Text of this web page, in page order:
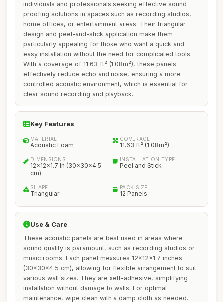
individuals and professionals seeking effective sound
proofing solutions in spaces such as recording studios,
home offices, or entertainment areas. Their triangular
design and peel-and-stick application make them
particularly appealing for those who want a quick and
easy installation without the need for complicated tools.
With a coverage of 11.63 ft² (1.08m²), these panels
effectively reduce echo and noise, ensuring a more
controlled acoustic environment, which is essential for
clear sound recording and playback.
Key Features
MATERIAL
Acoustic Foam
COVERAGE
11.63 ft² (1.08m²)
DIMENSIONS
12x12x1.7 In (30x30x4.5
cm)
INSTALLATION TYPE
Peel and Stick
SHAPE
Triangular
PACK SIZE
12 Panels
Use & Care
These acoustic panels are best used in areas where
sound quality is paramount, such as recording studios or
music rooms. Each panel measures 12x12x1.7 inches
(30x30x4.5 cm), allowing for flexible arrangement to suit
various wall sizes. They are self-adhesive, simplifying
installation without damage to walls. For optimal
maintenance, wipe clean with a damp cloth as needed.